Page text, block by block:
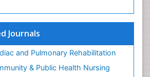
Journals
and Pulmonary Rehabilitation
& Public Health Nursing
Risk